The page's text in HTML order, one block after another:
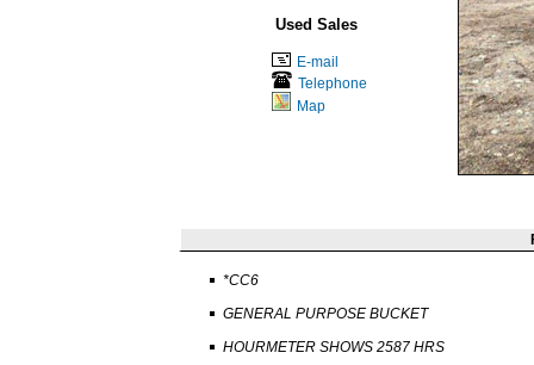
Used Sales
E-mail
Telephone
Map
*CC6
GENERAL PURPOSE BUCKET
HOURMETER SHOWS 2587 HRS